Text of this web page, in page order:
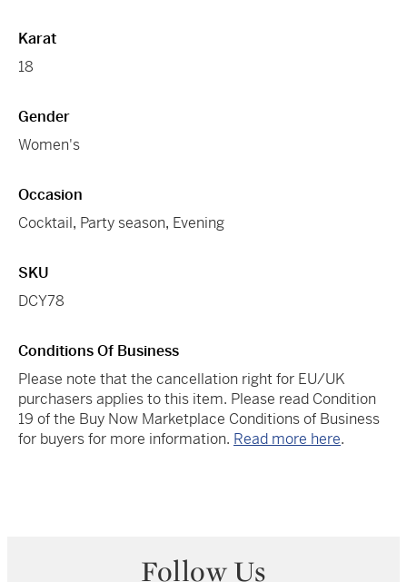
Karat
18
Gender
Women's
Occasion
Cocktail, Party season, Evening
SKU
DCY78
Conditions Of Business
Please note that the cancellation right for EU/UK
purchasers applies to this item. Please read Condition
19 of the Buy Now Marketplace Conditions of Business
for buyers for more information. Read more here.
Follow Us